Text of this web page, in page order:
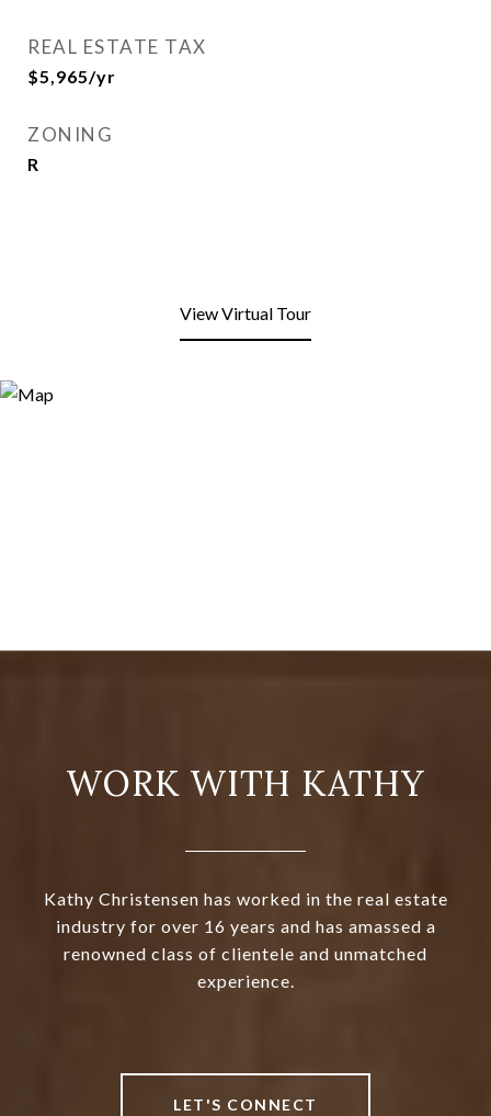
REAL ESTATE TAX
$5,965/yr
ZONING
R
View Virtual Tour
WORK WITH KATHY
Kathy Christensen has worked in the real estate
industry for over 16 years and has amassed a
renowned class of clientele and unmatched
experience.
LET'S CONNECT